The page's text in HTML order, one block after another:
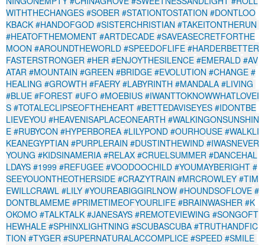
WITHTHECHANGES #SOBER #STATIONTOSTATION #DONTLOO
KBACK #HANDOFGOD #SISTERCHRISTIAN #TAKEITONTHERUN
#HEATOFTHEMOMENT #ARTDECADE #SAVEASECRETFORTHE
MOON #AROUNDTHEWORLD #SPEEDOFLIFE #HARDERBETTER
FASTERSTRONGER #HER #ENJOYTHESILENCE #EMERALD #AV
ATAR #MOUNTAIN #GREEN #BRIDGE #EVOLUTION #CHANGE #
HEALING #GROWTH #FAERY #LABYRINTH #MANDALA #LIVING
#BLUE #FOREST #UFO #MOEBIUS #IWANTTOKNOWWHATLOVEI
S #TOTALECLIPSEOFTHEHEART #BETTEDAVISEYES #IDONTBE
LIEVEYOU #HEAVENISAPLACEONEARTH #WALKINGONSUNSHIN
E #RUBYCON #HYPERBOREA #LILYPOND #OURHOUSE #WALKLI
KEANEGYPTIAN #PURPLERAIN #DUSTINTHEWIND #IWASNEVER
YOUNG #KIDSINAMERIA #RELAX #CRUELSUMMER #DANCEHAL
LDAYS #1999 #REFUGEE #VOODOOCHILD #YOUMAYBERIGHT #
SEEYOUONTHEOTHERSIDE #CRAZYTRAIN #MRCROWLEY #TIM
EWILLCRAWL #LILY #YOUREABIGGIRLNOW #HOUNDSOFLOVE #
DONTBLAMEME #PRIMETIMEOFYOURLIFE #BRAINWASHER #K
OKOMO #TALKTALK #JANESAYS #REMOTEVIEWING #SONGOFT
HEWHALE #SPHINXLIGHTNING #SCUBASCUBA #TRUTHANDFIC
TION #TYGER #SUPERNATURALACCOMPLICE #SPEED #SMILE